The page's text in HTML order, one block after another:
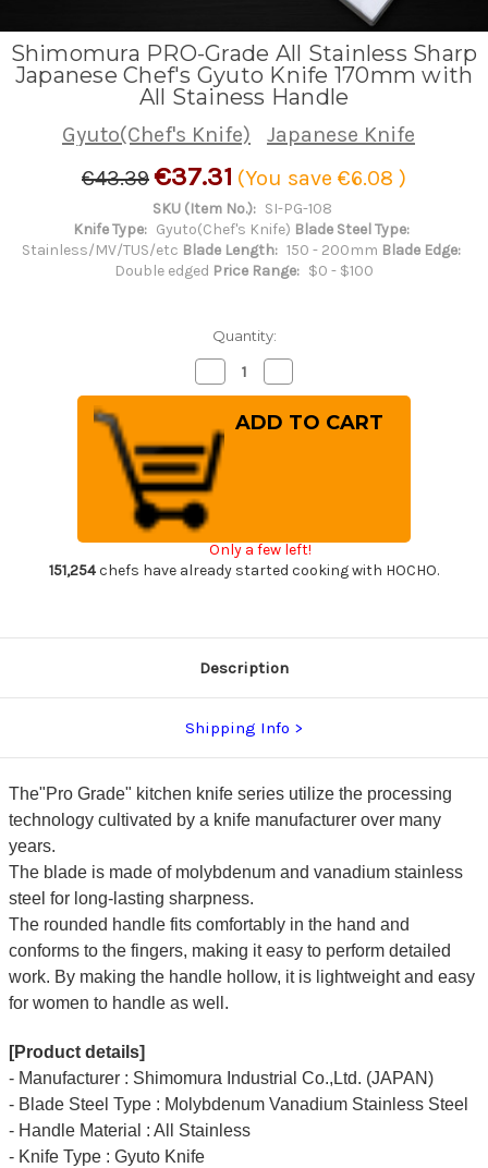
Shimomura PRO-Grade All Stainless Sharp
Japanese Chef's Gyuto Knife 170mm with
All Stainess Handle
Gyuto(Chef's Knife)
Japanese Knife
€43.39€37.31 (You save €6.08 )
SKU (Item No.): SI-PG-108
Knife Type: Gyuto(Chef's Knife) Blade Steel Type:
Stainless/MV/TUS/etc Blade Length: 150 - 200mm Blade Edge:
Double edged Price Range: $0 - $100
Quantity:
Decrease
Quantity
of
Shimomura
PRO-
Grade
All
Stainless
Sharp
Japanese
Chef's
Gyuto
Knife
170mm
with
Quantity
of
Shimomura
PRO-
Gyuto
Knife
170mm
Only a few left!
151,254chefs have already started cooking with HOCHO.
Description
Shipping Info
The"Pro Grade" kitchen knife series utilize the processing
technology cultivated by a knife manufacturer over many
years.
The blade is made of molybdenum and vanadium stainless
steel for long-lasting sharpness.
The rounded handle fits comfortably in the hand and
conforms to the fingers, making it easy to perform detailed
work. By making the handle hollow, it is lightweight and easy
for women to handle as well.
[Product details]
- Manufacturer : Shimomura Industrial Co.,Ltd. (JAPAN)
- Blade Steel Type : Molybdenum Vanadium Stainless Steel
- Handle Material : All Stainless
- Knife Type : Gyuto Knife